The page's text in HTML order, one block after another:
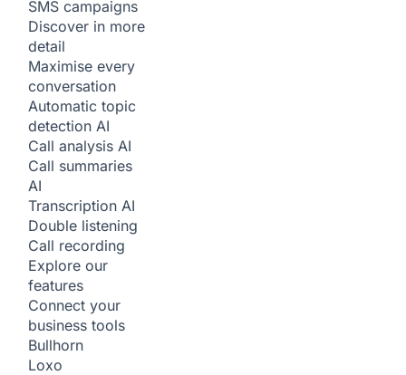
SMS campaigns
Discover in more
detail
Maximise every
conversation
Automatic topic
detection AI
Call analysis AI
Call summaries
AI
Transcription AI
Double listening
Call recording
Explore our
features
Connect your
business tools
Bullhorn
Loxo